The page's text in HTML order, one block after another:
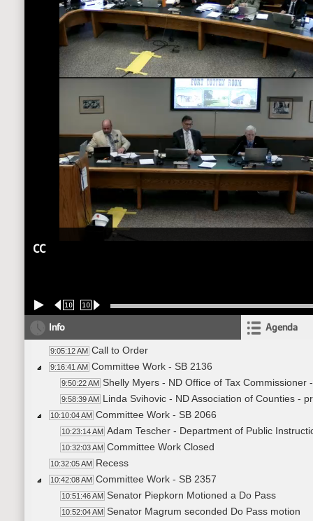
CC
10 10
Info Agenda
9:05:12 AM Call to Order
9:16:41 AM Committee Work - SB 2136
9:50:22 AM Shelly Myers - ND Office of Tax Commissioner
9:58:39 AM Linda Svihovic - ND Association of Counties -
10:10:04 AM Committee Work - SB 2066
10:23:14 AM Adam Tescher - Department of Public
10:32:03 AM Committee Work Closed
10:32:05 AM Recess
10:42:08 AM Committee Work - SB 2357
10:51:46 AM Senator Piepkorn Motioned a Do Pass
10:52:04 AM Senator Magrum seconded Do Pass motion